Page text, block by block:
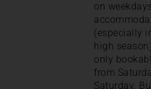
on
(especially
high
only
from
Saturday.